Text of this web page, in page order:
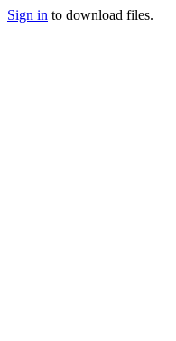
Sign in to download files.